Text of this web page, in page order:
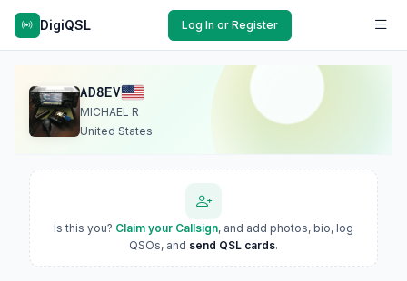
DigiQSL Log In or Register
AD8EV
MICHAEL R
United States
Is this you? Claim your Callsign, and add photos, bio, log
QSOs, and send QSL cards.